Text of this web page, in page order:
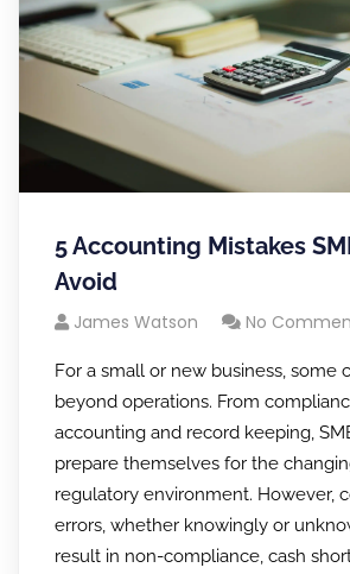
5 Accounting Mistakes
Avoid
James Watson No
For a small or new business, some
beyond operations. From
accounting and record keeping,
prepare themselves for the
regulatory environment. However,
errors, whether knowingly or
result in non-compliance, cash